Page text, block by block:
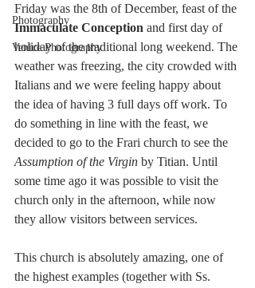
Photography
Venice Photography
Friday was the 8th of December, feast of the
Immaculate Conception and first day of
holiday of the traditional long weekend. The
weather was freezing, the city crowded with
Italians and we were feeling happy about
the idea of having 3 full days off work. To
do something in line with the feast, we
decided to go to the Frari church to see the
Assumption of the Virgin by Titian. Until
some time ago it was possible to visit the
church only in the afternoon, while now
they allow visitors between services.
This church is absolutely amazing, one of
the highest examples (together with Ss.